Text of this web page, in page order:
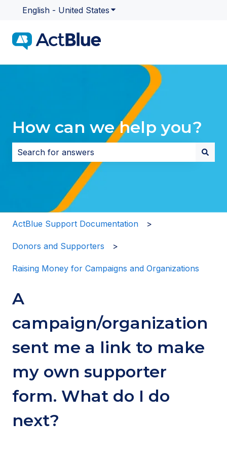
English - United States Show submenu for
How can we help you?
There are no suggestions because the search field
ActBlue Support Documentation
Donors and Supporters
Raising Money for Campaigns and Organizations
A
campaign/organization
sent me a link to make
my own supporter
form. What do I do
next?